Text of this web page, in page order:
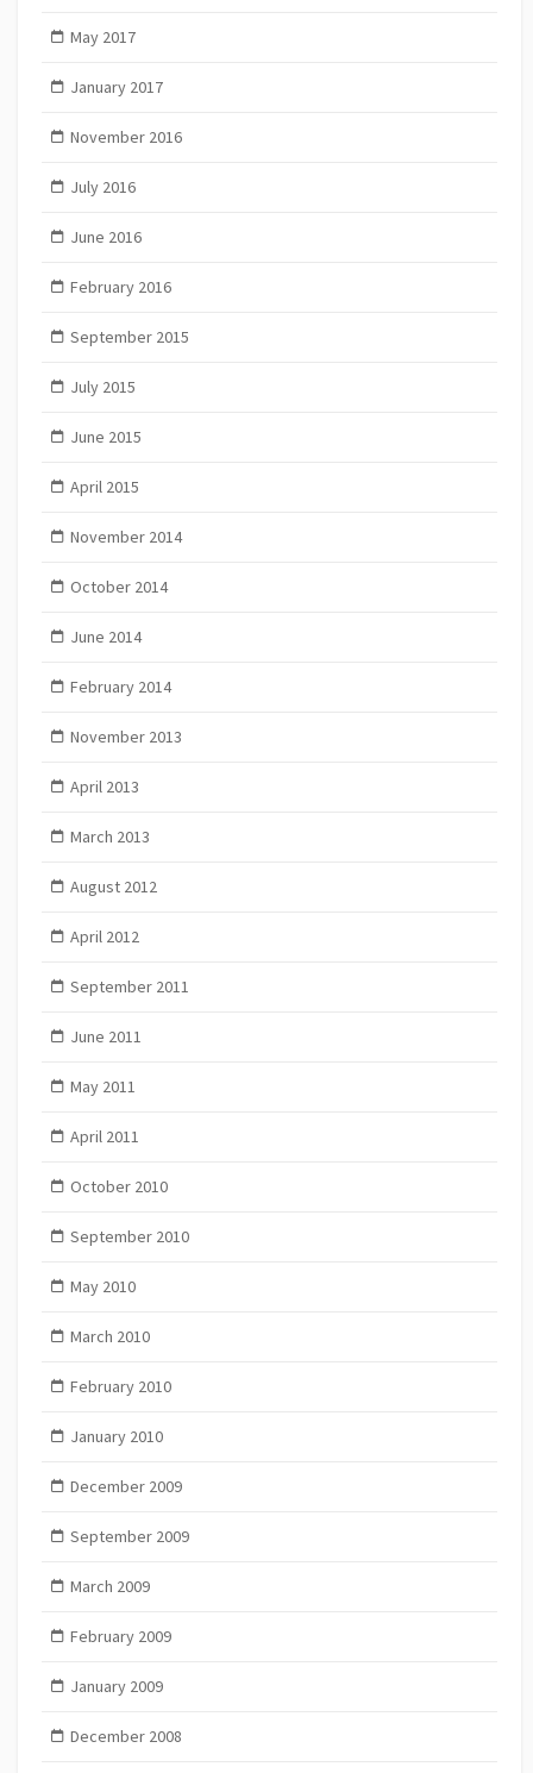
May 2017
January 2017
November 2016
July 2016
June 2016
February 2016
September 2015
July 2015
June 2015
April 2015
November 2014
October 2014
June 2014
February 2014
November 2013
April 2013
March 2013
August 2012
April 2012
September 2011
June 2011
May 2011
April 2011
October 2010
September 2010
May 2010
March 2010
February 2010
January 2010
December 2009
September 2009
March 2009
February 2009
January 2009
December 2008